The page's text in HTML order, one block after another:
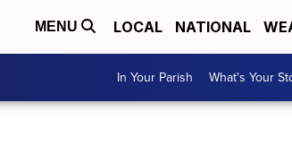
MENU LOCAL NATIONAL
In Your Parish What's Your